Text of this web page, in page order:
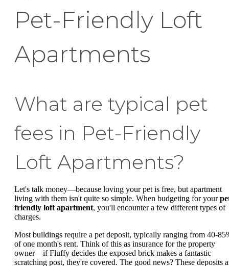
Pet-Friendly Loft
Apartments
What are typical pet
fees in Pet-Friendly
Loft Apartments?
Let's talk money—because loving your pet is free, but apartment
living with them isn't quite so simple. When budgeting for your
friendly loft apartment, you'll encounter a few different types of
charges.
Most buildings require a pet deposit, typically ranging from 40-
of one month's rent. Think of this as insurance for the property
owner—if Fluffy decides the exposed brick makes a fantastic
scratching post, they're covered. The good news? These deposits